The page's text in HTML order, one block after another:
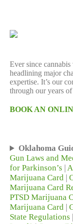
Ever since cannabis
headlining major
expertise. It’s our
through our years
BOOK AN
Oklahoma
Gun Laws and
for Parkinson’s
Marijuana Card
Marijuana Card
PTSD Marijuana
Marijuana Card
State Regulations